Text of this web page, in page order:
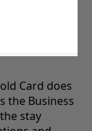
Card does
the Business
stay